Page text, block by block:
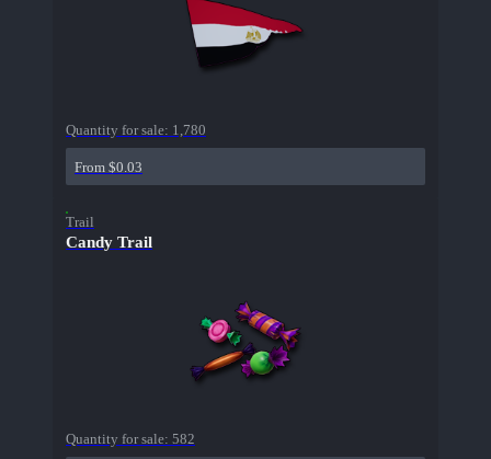
Quantity for sale: 1,780
From $0.03
Trail
Candy Trail
Quantity for sale: 582